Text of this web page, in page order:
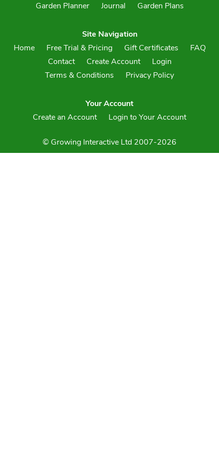
Garden Planner
Journal Garden Plans
Site Navigation
Home
Free Trial & Pricing Gift Certificates
FAQ
Contact
Create Account
Login
Terms & Conditions
Privacy Policy
Your Account
Create an Account
Login to Your Account
© Growing Interactive Ltd 2007-2026